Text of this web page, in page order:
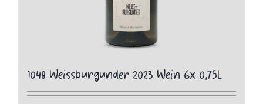
1048 Weissburgunder 2023 Wein 6x 0,75L